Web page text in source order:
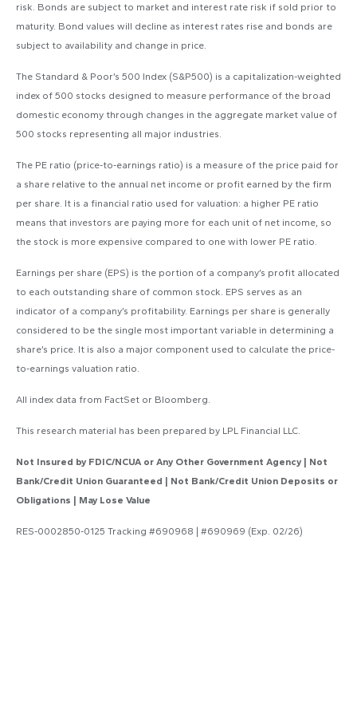
risk. Bonds are subject to market and interest rate risk if sold prior to
maturity. Bond values will decline as interest rates rise and bonds are
subject to availability and change in price.
The Standard & Poor’s 500 Index (S&P500) is a capitalization-weighted
index of 500 stocks designed to measure performance of the broad
domestic economy through changes in the aggregate market value of
500 stocks representing all major industries.
The PE ratio (price-to-earnings ratio) is a measure of the price paid for
a share relative to the annual net income or profit earned by the firm
per share. It is a financial ratio used for valuation: a higher PE ratio
means that investors are paying more for each unit of net income, so
the stock is more expensive compared to one with lower PE ratio.
Earnings per share (EPS) is the portion of a company’s profit allocated
to each outstanding share of common stock. EPS serves as an
indicator of a company’s profitability. Earnings per share is generally
considered to be the single most important variable in determining a
share’s price. It is also a major component used to calculate the price-
to-earnings valuation ratio.
All index data from FactSet or Bloomberg.
This research material has been prepared by LPL Financial LLC.
Not Insured by FDIC/NCUA or Any Other Government Agency | Not
Bank/Credit Union Guaranteed | Not Bank/Credit Union Deposits or
Obligations | May Lose Value
RES-0002850-0125 Tracking #690968 | #690969 (Exp. 02/26)